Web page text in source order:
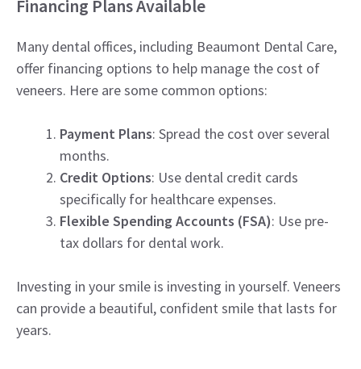
Financing Plans Available
Many dental offices, including Beaumont Dental Care,
offer financing options to help manage the cost of
veneers. Here are some common options:
Payment Plans: Spread the cost over several
months.
Credit Options: Use dental credit cards
specifically for healthcare expenses.
Flexible Spending Accounts (FSA): Use pre-
tax dollars for dental work.
Investing in your smile is investing in yourself. Veneers
can provide a beautiful, confident smile that lasts for
years.